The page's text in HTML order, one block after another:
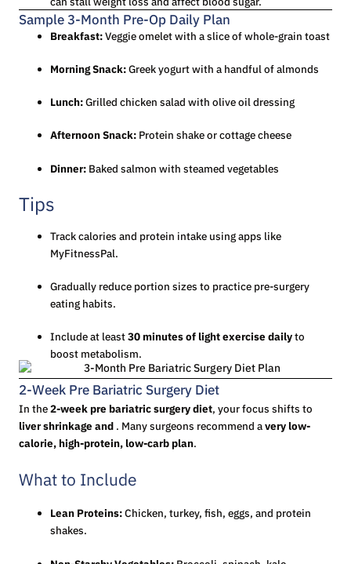
Sample 3-Month Pre-Op Daily Plan
Breakfast:Veggie omelet with a slice of whole-grain toast
Morning Snack:Greek yogurt with a handful of almonds
Lunch:Grilled chicken salad with olive oil dressing
Afternoon Snack: Protein shake or cottage cheese
Dinner: Baked salmon with steamed vegetables
Tips
Track calories and protein intake using apps like
MyFitnessPal.
Gradually reduce portion sizes to practice pre-surgery
eating habits.
Include at least30 minutes of light exercise dailyto
boost metabolism.
2-Week Pre Bariatric Surgery Diet
In the2-week pre bariatric surgery diet, your focus shifts to
liver shrinkage and . Many surgeons recommend avery low-
calorie, high-protein, low-carb plan.
What to Include
Lean Proteins:Chicken, turkey, fish, eggs, and protein
shakes.